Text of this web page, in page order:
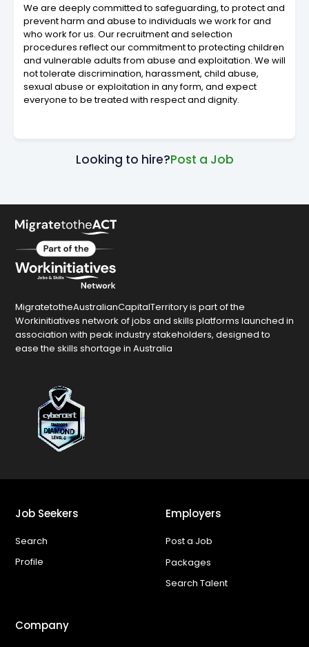
We are deeply committed to safeguarding, to protect and
prevent harm and abuse to individuals we work for and
who work for us. Our recruitment and selection
procedures reflect our commitment to protecting children
and vulnerable adults from abuse and exploitation. We will
not tolerate discrimination, harassment, child abuse,
sexual abuse or exploitation in any form, and expect
everyone to be treated with respect and dignity.
Looking to hire?Post a Job
MigratetotheAustralianCapitalTerritory is part of the
Workinitiatives network of jobs and skills platforms launched in
association with peak industry stakeholders, designed to
ease the skills shortage in Australia
Job Seekers
Search
Profile
Employers
Post a Job
Packages
Search Talent
Company